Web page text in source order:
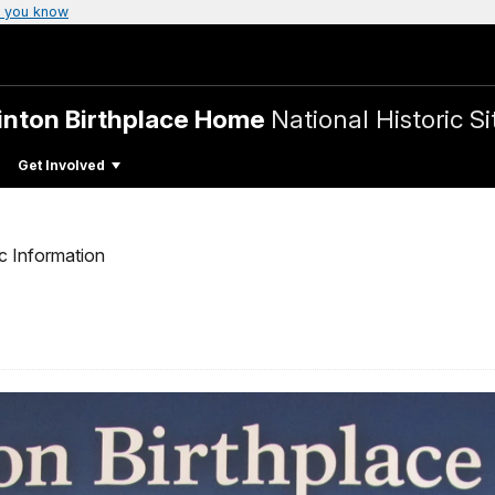
you know
Birthplace Home National Historic
Get Involved
Information